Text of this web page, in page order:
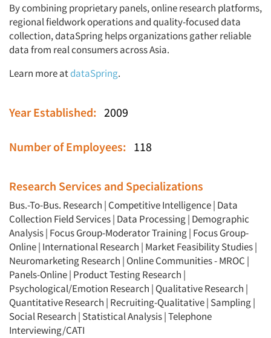
Jobs
By combining proprietary panels, online research platforms,
regional fieldwork operations and quality-focused data
collection, dataSpring helps organizations gather reliable
data from real consumers across Asia.
Learn more atdataSpring.
Year Established: 2009
Number of Employees: 118
Research Services and Specializations
Bus.-To-Bus. Research | Competitive Intelligence| Data
Collection Field Services| Data Processing| Demographic
Analysis| Focus Group-Moderator Training| Focus Group-
Online| International Research | Market Feasibility Studies|
Neuromarketing Research | Online Communities - MROC |
Panels-Online| Product Testing Research |
Psychological/Emotion Research | Qualitative Research |
Quantitative Research | Recruiting-Qualitative| Sampling|
Social Research | Statistical Analysis|Telephone
Interviewing/CATI